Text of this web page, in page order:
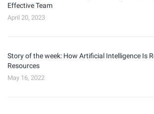
Effective Team
April 20, 2023
Story of the week: How Artificial Intelligence Is
Resources
May 16, 2022